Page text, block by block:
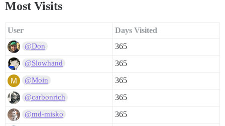
Most Visits
User Days Visited
@Don 365
@Slowhand 365
@Moin 365
@carbonrich 365
@md-misko 365